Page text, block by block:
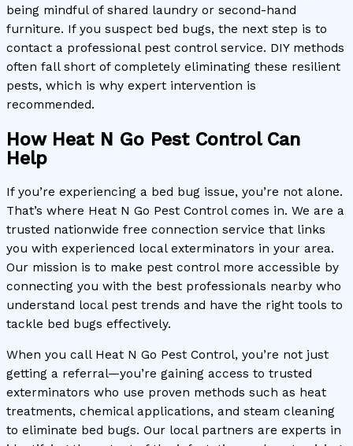
being mindful of shared laundry or second-hand
furniture. If you suspect bed bugs, the next step is to
contact a professional pest control service. DIY methods
often fall short of completely eliminating these resilient
pests, which is why expert intervention is
recommended.
How Heat N Go Pest Control Can
Help
If you’re experiencing a bed bug issue, you’re not alone.
That’s where Heat N Go Pest Control comes in. We are a
trusted nationwide free connection service that links
you with experienced local exterminators in your area.
Our mission is to make pest control more accessible by
connecting you with the best professionals nearby who
understand local pest trends and have the right tools to
tackle bed bugs effectively.
When you call Heat N Go Pest Control, you’re not just
getting a referral—you’re gaining access to trusted
exterminators who use proven methods such as heat
treatments, chemical applications, and steam cleaning
to eliminate bed bugs. Our local partners are experts in